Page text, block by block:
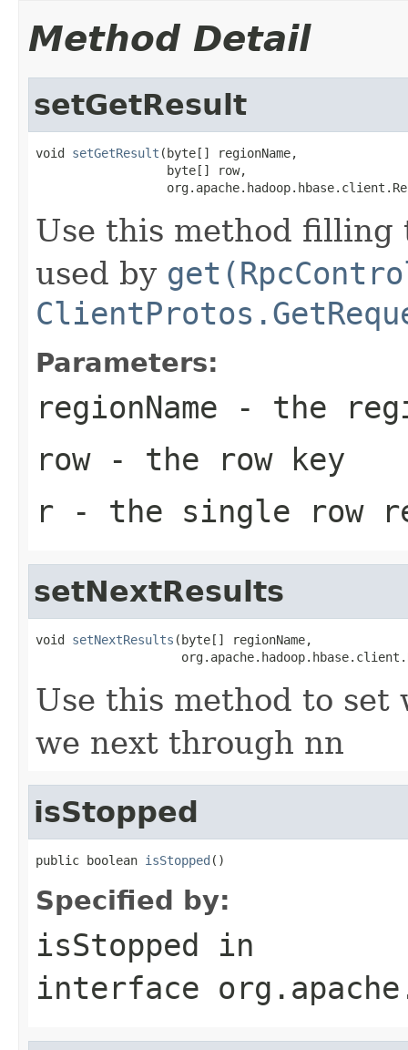
Method Detail
setGetResult
void setGetResult (byte[] regionName,
                  byte[] row,
Use this method filling
used by
Parameters:
regionName - the
row- the row key
r - the single row
setNextResults
void setNextResults (byte[] regionName,
Use this method to set
we next through nn
isStopped
public boolean isStopped ()
Specified by:
isStopped in
interface